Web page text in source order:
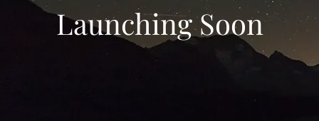
Launching Soon